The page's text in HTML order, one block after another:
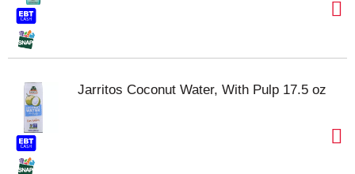
Jarritos Coconut Water, With Pulp 17.5 oz